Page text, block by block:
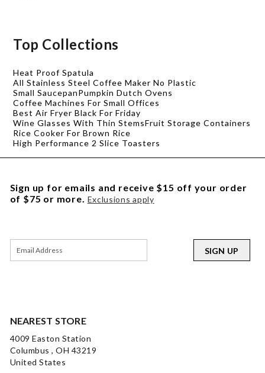
Top Collections
Heat Proof Spatula
All Stainless Steel Coffee Maker No Plastic
Small SaucepanPumpkin Dutch Ovens
Coffee Machines For Small Offices
Best Air Fryer Black For Friday
Wine Glasses With Thin StemsFruit Storage Containers
Rice Cooker For Brown Rice
High Performance 2 Slice Toasters
NEAREST STORE
4009 Easton Station
Columbus , OH 43219
United States
Sign up for emails and receive $15 off your order
of $75 or more. Exclusions apply
SIGN UP